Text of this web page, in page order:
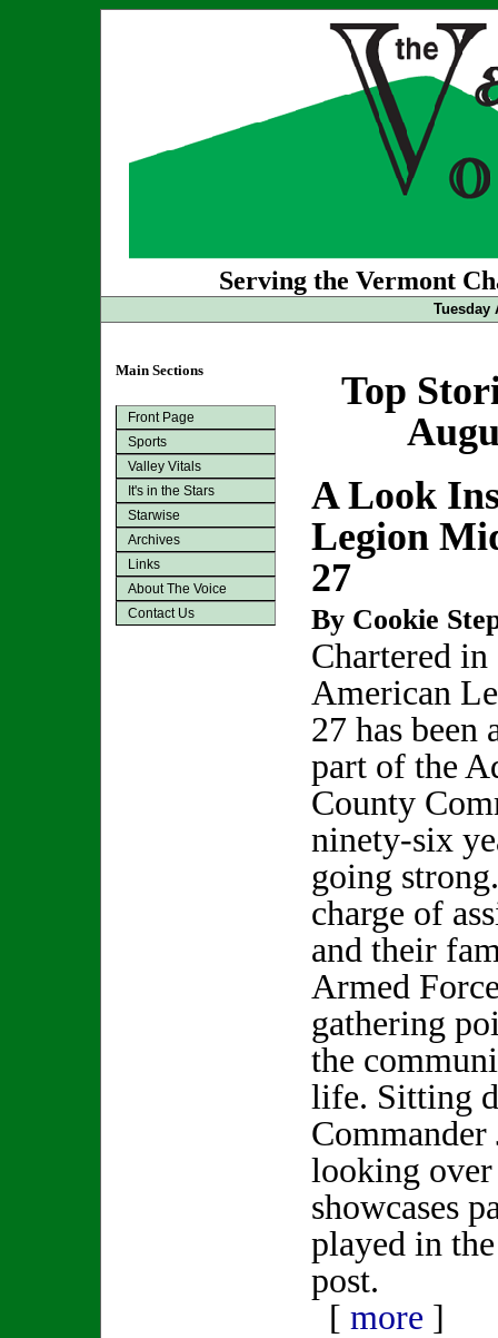
Serving the Vermont
Tuesday
Main Sections
Front Page
Sports
Valley Vitals
It's in the Stars
Starwise
Archives
Links
About The Voice
Contact Us
Top
A Look
Legion
27
By Cookie
Chartered in
American
27 has been
part of the
County
ninety-six
going
charge of
and their
Armed
gathering
the
life. Sitting
Commander
looking over
showcases
played in
post.
[ more ]